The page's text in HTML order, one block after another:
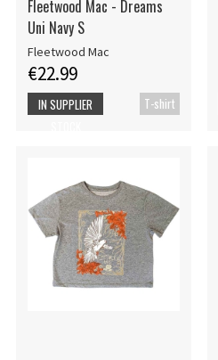
Fleetwood Mac - Dreams
Uni Navy S
Fleetwood Mac
€22.99
T-shirt
IN SUPPLIER